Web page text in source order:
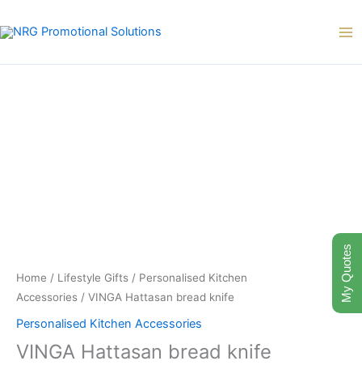
to
Home / Lifestyle Gifts / Personalised Kitchen
Accessories / VINGA Hattasan bread knife
Personalised Kitchen Accessories
VINGA Hattasan bread knife
My Quotes